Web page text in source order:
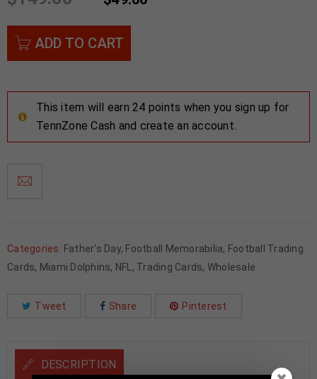
ADD TO CART
This item will earn 24 points when you sign up for
TennZone Cash and create an account.
Categories: Father's Day, Football Memorabilia, Football Trading
Cards, Miami Dolphins, NFL , Trading Cards, Wholesale
Tweet Share Pinterest
DESCRIPTION